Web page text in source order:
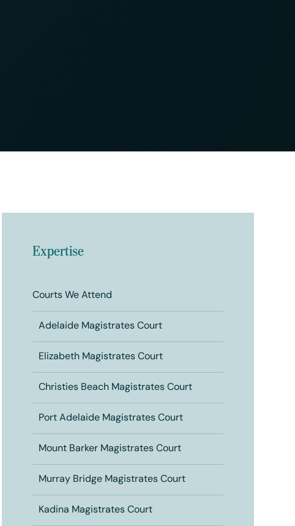
Expertise
Courts We Attend
Adelaide Magistrates Court
Elizabeth Magistrates Court
Christies Beach Magistrates Court
Port Adelaide Magistrates Court
Mount Barker Magistrates Court
Murray Bridge Magistrates Court
Kadina Magistrates Court